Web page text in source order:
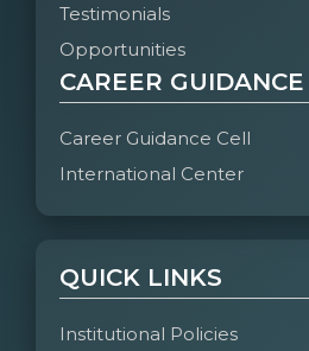
Testimonials
Opportunities
CAREER GUIDANCE
Career Guidance Cell
International Center
QUICK LINKS
Institutional Policies